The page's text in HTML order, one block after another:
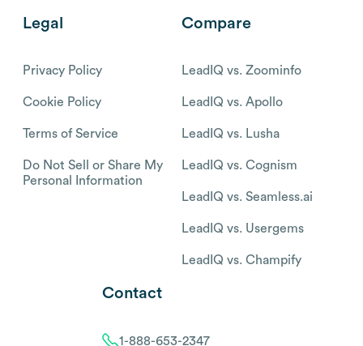
Legal
Privacy Policy
Cookie Policy
Terms of Service
Do Not Sell or Share My
Personal Information
Compare
LeadIQ vs. Zoominfo
LeadIQ vs. Apollo
LeadIQ vs. Lusha
LeadIQ vs. Cognism
LeadIQ vs. Seamless.ai
LeadIQ vs. Usergems
LeadIQ vs. Champify
Contact
1-888-653-2347